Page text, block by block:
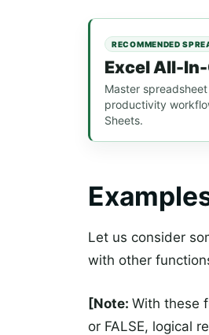
RECOMMENDED
Excel All-
Master
productivity
Sheets.
Let us consider
with other
[Note: With these
or FALSE, logical